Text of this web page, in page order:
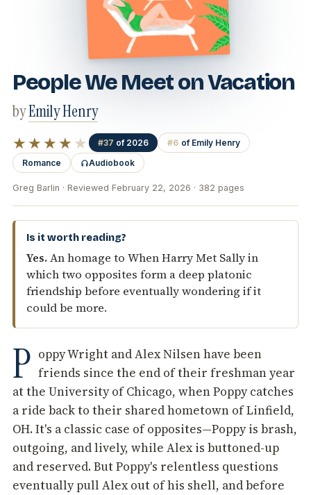
Is it worth reading?
Yes.An homage to When Harry Met Sally in
which two opposites form a deep platonic
friendship before eventually wondering if it
could be more.
People We Meet on Vacation
byEmily Henry
★★★★ ★ #37 of 2026 #6 of Emily Henry
Romance
Audiobook
Greg Barlin · Reviewed February 22, 2026 · 382 pages
P oppy Wright and Alex Nilsen have been
friends since the end of their freshman year
at the University of Chicago, when Poppy catches
a ride back to their shared hometown of Linfield,
OH. It's a classic case of opposites—Poppy is brash,
outgoing, and lively, while Alex is buttoned-up
and reserved. But Poppy's relentless questions
eventually pull Alex out of his shell, and before